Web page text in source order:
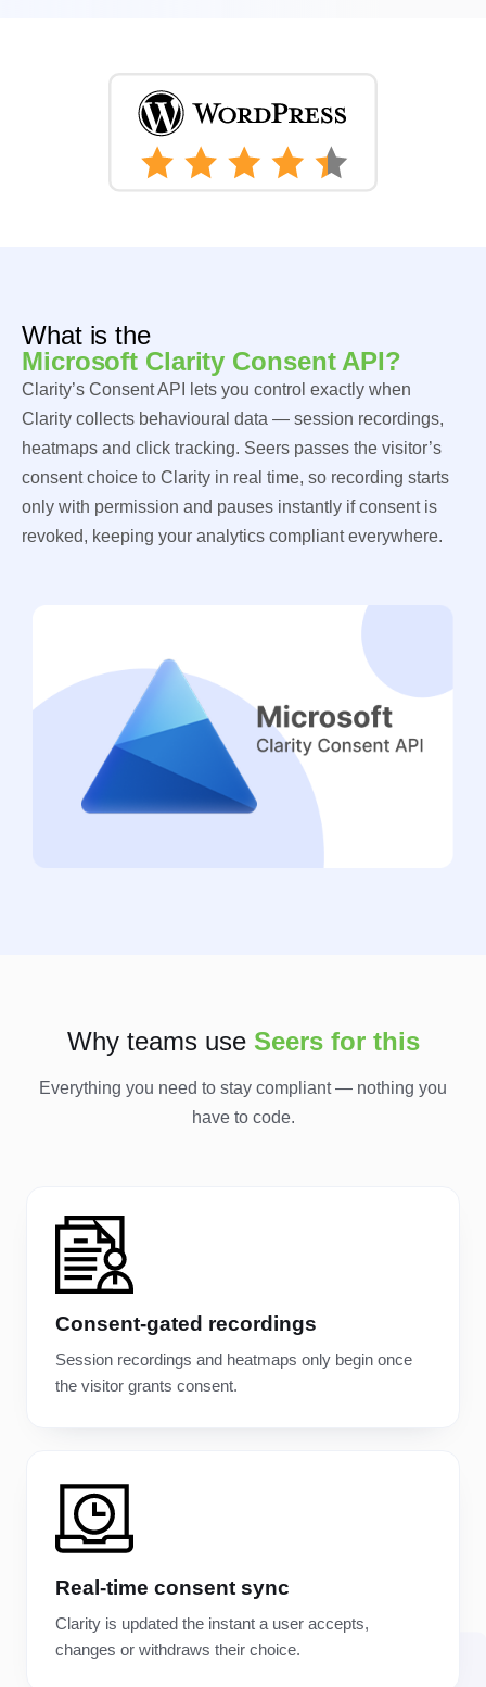
What is the
Microsoft Clarity Consent API?
Clarity’s Consent API lets you control exactly when
Clarity collects behavioural data — session recordings,
heatmaps and click tracking. Seers passes the visitor’s
consent choice to Clarity in real time, so recording starts
only with permission and pauses instantly if consent is
revoked, keeping your analytics compliant everywhere.
Why teams use Seers for this
Everything you need to stay compliant — nothing you
have to code.
Consent-gated recordings
Session recordings and heatmaps only begin once
the visitor grants consent.
Real-time consent sync
Clarity is updated the instant a user accepts,
changes or withdraws their choice.